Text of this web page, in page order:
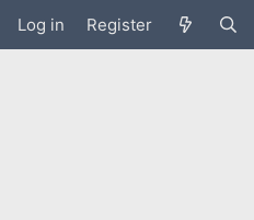
Log in Register